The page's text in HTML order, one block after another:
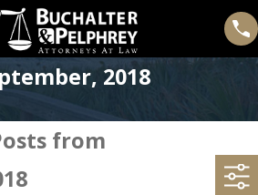
2018
from